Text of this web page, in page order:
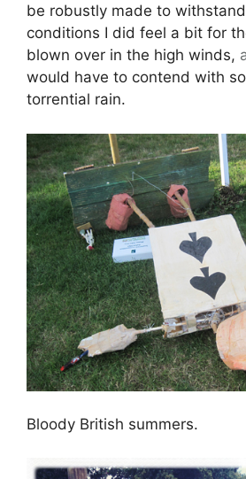
be robustly made to
conditions I did feel a bit for
blown over in the high winds,
would have to contend with
torrential rain.
Bloody British summers.